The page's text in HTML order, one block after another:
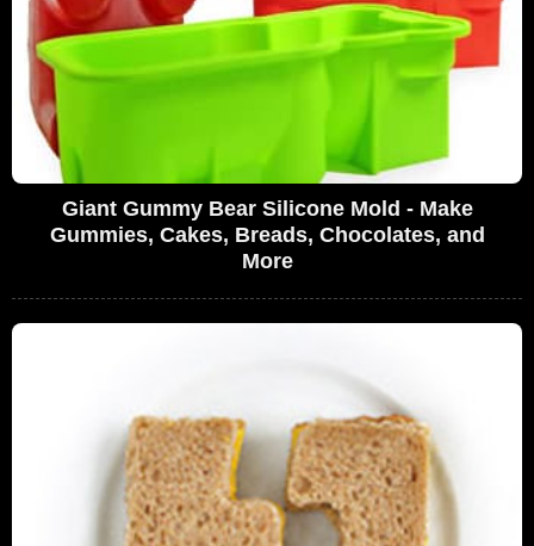
Giant Gummy Bear Silicone Mold - Make
Gummies, Cakes, Breads, Chocolates, and
More